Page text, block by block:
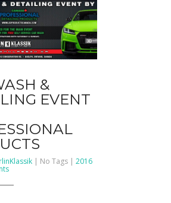
&
EVENT
| No Tags | 2016
on
Wash